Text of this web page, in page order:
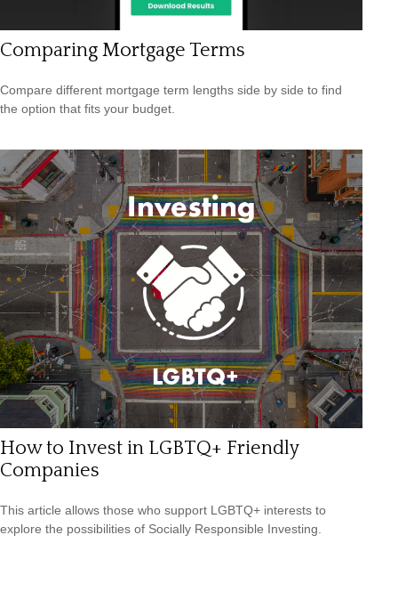
Comparing Mortgage Terms
Compare different mortgage term lengths side by side to find
the option that fits your budget.
How to Invest in LGBTQ+ Friendly
Companies
This article allows those who support LGBTQ+ interests to
explore the possibilities of Socially Responsible Investing.